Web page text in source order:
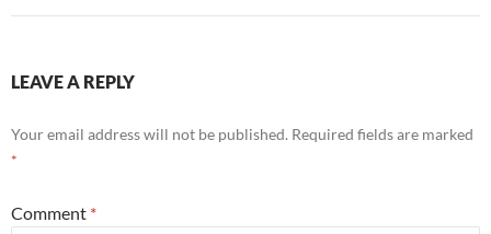
LEAVE A REPLY
Your email address will not be published. Required fields are marked
*
Comment *